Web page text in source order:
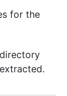
for the
directory